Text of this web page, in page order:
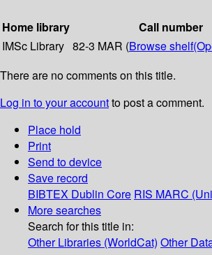
Home library
Call number
IMSc Library 82-3 MAR (Browse shelf
There are no comments on this title.
Log in to your accountto post a comment.
Place hold
Print
Send to device
Save record
BIBTEX Dublin Core RIS MARC
More searches
Search for this title in:
Other Libraries (WorldCat) Other